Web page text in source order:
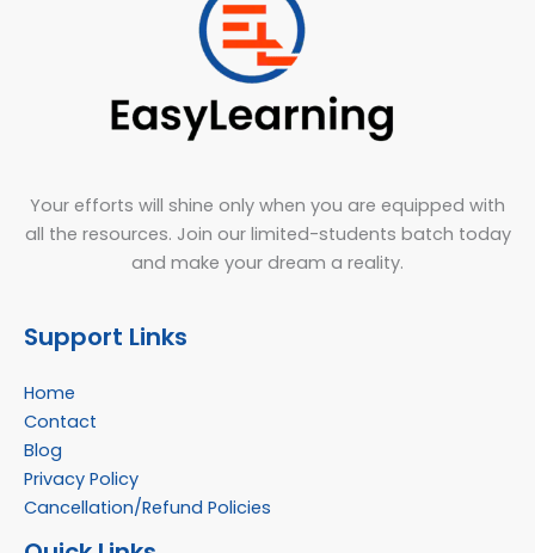
Your efforts will shine only when you are equipped with
all the resources. Join our limited-students batch today
and make your dream a reality.
Support Links
Home
Contact
Blog
Privacy Policy
Cancellation/Refund Policies